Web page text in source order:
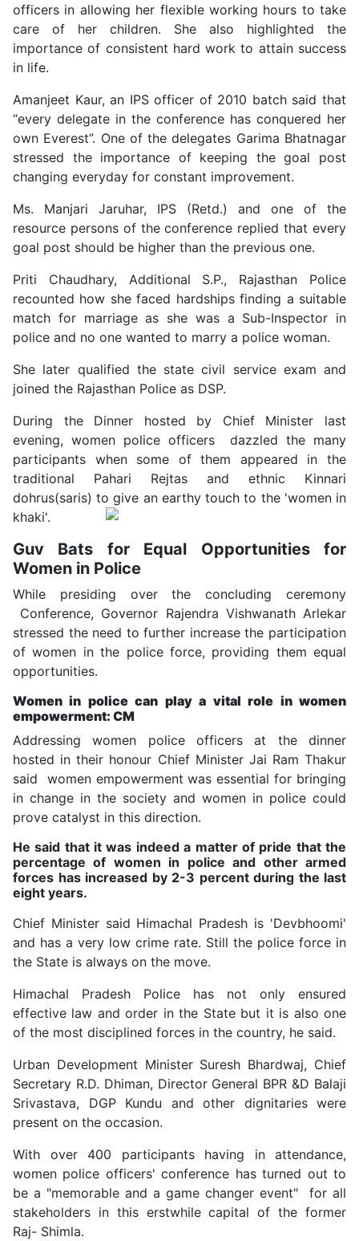
officers in allowing her flexible working hours to take
care of her children. She also highlighted the
importance of consistent hard work to attain success
in life.
Amanjeet Kaur, an IPS officer of 2010 batch said that
“every delegate in the conference has conquered her
own Everest”. One of the delegates Garima Bhatnagar
stressed the importance of keeping the goal post
changing everyday for constant improvement.
Ms. Manjari Jaruhar, IPS (Retd.) and one of the
resource persons of the conference replied that every
goal post should be higher than the previous one.
Priti Chaudhary, Additional S.P., Rajasthan Police
recounted how she faced hardships finding a suitable
match for marriage as she was a Sub-Inspector in
police and no one wanted to marry a police woman.
She later qualified the state civil service exam and
joined the Rajasthan Police as DSP.
During the Dinner hosted by Chief Minister last
evening, women police officers dazzled the many
participants when some of them appeared in the
traditional Pahari Rejtas and ethnic Kinnari
dohrus(saris) to give an earthy touch to the 'women in
khaki'.
Guv Bats for Equal Opportunities for
Women in Police
While presiding over the concluding ceremony
Conference, Governor Rajendra Vishwanath Arlekar
stressed the need to further increase the participation
of women in the police force, providing them equal
opportunities.
Women in police can play a vital role in women
empowerment: CM
Addressing women police officers at the dinner
hosted in their honour Chief Minister Jai Ram Thakur
said women empowerment was essential for bringing
in change in the society and women in police could
prove catalyst in this direction.
He said that it was indeed a matter of pride that the
percentage of women in police and other armed
forces has increased by 2-3 percent during the last
eight years.
Chief Minister said Himachal Pradesh is 'Devbhoomi'
and has a very low crime rate. Still the police force in
the State is always on the move.
Himachal Pradesh Police has not only ensured
effective law and order in the State but it is also one
of the most disciplined forces in the country, he said.
Urban Development Minister Suresh Bhardwaj, Chief
Secretary R.D. Dhiman, Director General BPR &D Balaji
Srivastava, DGP Kundu and other dignitaries were
present on the occasion.
With over 400 participants having in attendance,
women police officers' conference has turned out to
be a "memorable and a game changer event" for all
stakeholders in this erstwhile capital of the former
Raj- Shimla.